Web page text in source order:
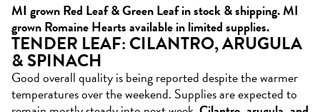
MI grown Red Leaf & Green Leaf in stock & shipping. MI
grown Romaine Hearts available in limited supplies.
TENDER LEAF: CILANTRO, ARUGULA
& SPINACH
Good overall quality is being reported despite the warmer
temperatures over the weekend. Supplies are expected to